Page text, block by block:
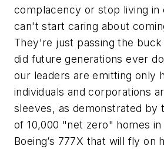
complacency or stop living in
can't start caring about
They're just passing the buck
did future generations ever
our leaders are emitting only
individuals and corporations
sleeves, as demonstrated by
of 10,000 "net zero" homes
Boeing’s 777X that will fly on